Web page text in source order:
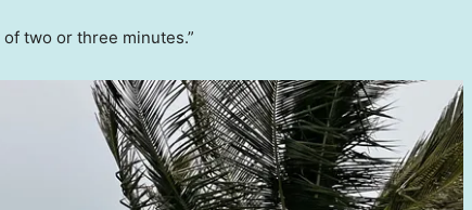
two or three minutes.”